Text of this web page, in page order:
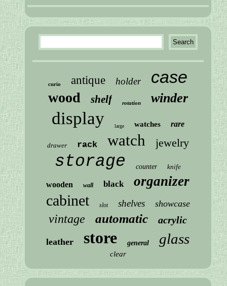
curio antique holder case
wood shelf rotation winder
display large watches rare
drawer rack watch jewelry
storage counter knife
wooden wall black organizer
cabinet slot shelves showcase
vintage automatic acrylic
leather store general glass
clear